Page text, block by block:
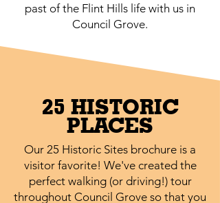
past of the Flint Hills life with us in
Council Grove.
25 HISTORIC
PLACES
Our 25 Historic Sites brochure is a
visitor favorite! We've created the
perfect walking (or driving!) tour
throughout Council Grove so that you